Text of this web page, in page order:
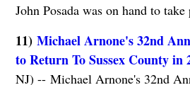
John Posada was on hand to take
11) Michael Arnone's 32nd
to Return To Sussex County in
NJ) -- Michael Arnone's 32nd